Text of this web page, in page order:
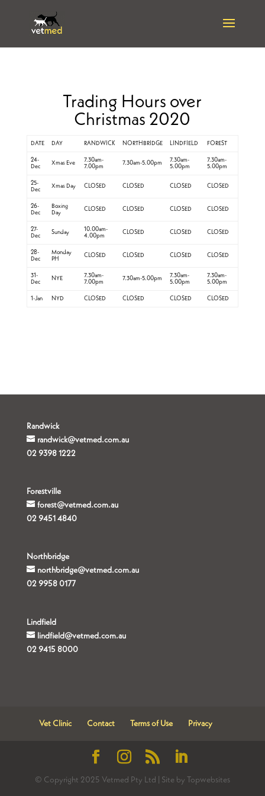
Trading Hours over
Christmas 2020
DATE DAY RANDWICK NORTHBRIDGE LINDFIELD FOREST
24-
Dec
Xmas Eve
7.30am-
7.00pm
7.30am-5.00pm
7.30am-
5.00pm
7.30am-
5.00pm
25-
Dec
Xmas Day CLOSED CLOSED CLOSED CLOSED
26-
Dec
Boxing
Day
CLOSED CLOSED CLOSED CLOSED
27-
Dec
Sunday
10.00am-
4.00pm
CLOSED CLOSED CLOSED
28-
Dec
Monday
PH
CLOSED CLOSED CLOSED CLOSED
31-
Dec
NYE
7.30am-
7.00pm
7.30am-5.00pm
7.30am-
5.00pm
7.30am-
5.00pm
1-Jan NYD CLOSED CLOSED CLOSED CLOSED
Randwick
randwick@vetmed.com.au
02 9398 1222
Forestville
forest@vetmed.com.au
02 9451 4840
Northbridge
northbridge@vetmed.com.au
02 9958 0177
Lindfield
lindfield@vetmed.com.au
02 9415 8000
Vet Clinic Contact Terms of Use Privacy
© Copyright 2025 Vetmed Pty Ltd | Site by Topwebsites